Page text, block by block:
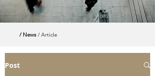
/ News / Article
Post